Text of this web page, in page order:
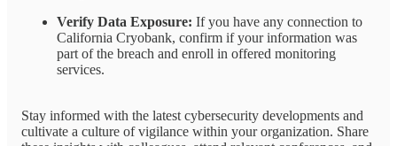
Verify Data Exposure: If you have any connection to
California Cryobank, confirm if your information was
part of the breach and enroll in offered monitoring
services.
Stay informed with the latest cybersecurity developments and
cultivate a culture of vigilance within your organization. Share